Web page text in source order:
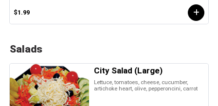
$1.99
Salads
City Salad (Large)
Lettuce, tomatoes, cheese, cucumber,
artichoke heart, olive, pepperoncini, carrot